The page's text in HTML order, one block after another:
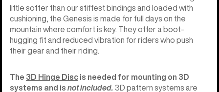
little softer than our stiffest bindings and loaded with
cushioning, the Genesis is made for full days on the
mountain where comfort is key. They offer a boot-
hugging fit and reduced vibration for riders who push
their gear and their riding.
The 3D Hinge Disc is needed for mounting on 3D
systems and is not included. 3D pattern systems are